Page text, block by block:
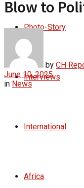
Photo-Story
Interviews
International
Africa
Blow to
by CH
June 10, 2025
in News